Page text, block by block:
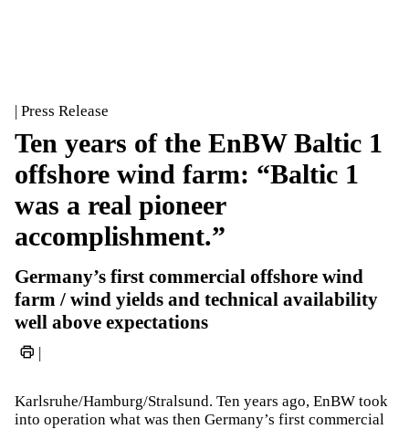
| Press Release
Ten years of the EnBW Baltic 1
offshore wind farm: “Baltic 1
was a real pioneer
accomplishment.”
Germany’s first commercial offshore wind
farm / wind yields and technical availability
well above expectations
|
Karlsruhe/Hamburg/Stralsund. Ten years ago, EnBW took
into operation what was then Germany’s first commercial